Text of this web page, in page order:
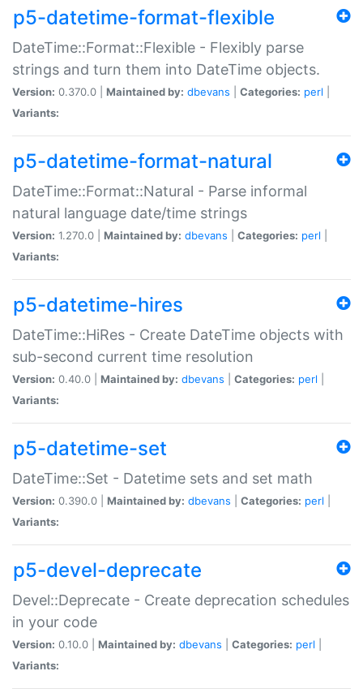
p5-datetime-format-flexible
DateTime::Format::Flexible - Flexibly parse
strings and turn them into DateTime objects.
Version: 0.370.0 | Maintained by: dbevans Categories: perl
Variants:
p5-datetime-format-natural
DateTime::Format::Natural - Parse informal
natural language date/time strings
Version: 1.270.0 | Maintained by: dbevans Categories: perl
Variants:
p5-datetime-hires
DateTime::HiRes - Create DateTime objects with
sub-second current time resolution
Version: 0.40.0 | Maintained by: dbevans Categories: perl
Variants:
p5-datetime-set
DateTime::Set - Datetime sets and set math
Version: 0.390.0 | Maintained by: dbevans Categories: perl
Variants:
p5-devel-deprecate
Devel::Deprecate - Create deprecation schedules
in your code
Version: 0.10.0 | Maintained by: dbevans Categories: perl
Variants: